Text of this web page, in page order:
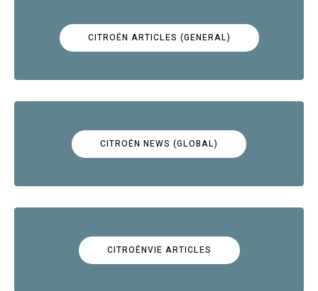
CITROËN ARTICLES (GENERAL)
CITROËN NEWS (GLOBAL)
CITROËNVIE ARTICLES